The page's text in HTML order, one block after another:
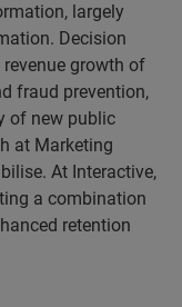
largely
Decision
growth of
fraud prevention,
of new public
at Marketing
At Interactive,
a combination
retention